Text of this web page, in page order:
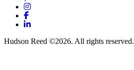
Instagram
Facebook
LinkedIn
Hudson Reed ©2026. All rights reserved.